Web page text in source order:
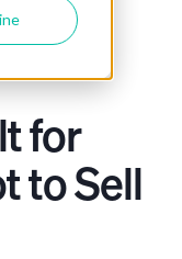
for
to Sell